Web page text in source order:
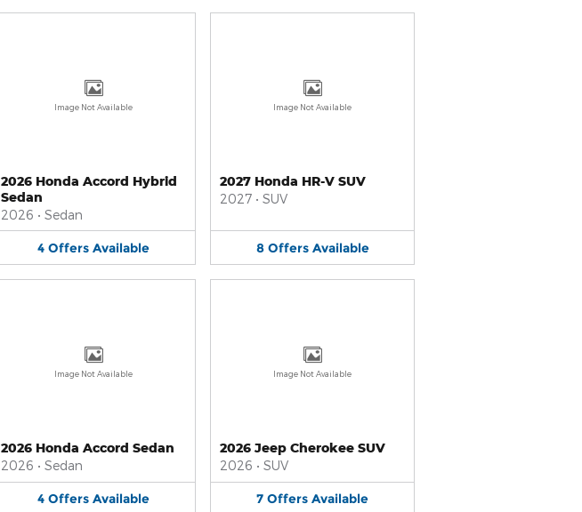
Image Not Available
2026 Honda Accord Hybrid
Sedan
2026 • Sedan
4 Offers Available
Image Not Available
2027 Honda HR-V SUV
2027 • SUV
8 Offers Available
Image Not Available
2026 Honda Accord Sedan
2026 • Sedan
4 Offers Available
Image Not Available
2026 Jeep Cherokee SUV
2026 • SUV
7 Offers Available